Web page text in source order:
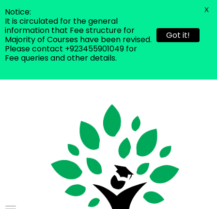
Notice:
It is circulated for the general
information that Fee structure for
Majority of Courses have been revised.
Please contact +923455901049 for
Fee queries and other details.
Got it!
X